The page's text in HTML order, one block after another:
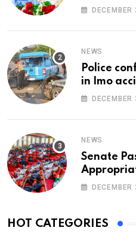
At 74
NEWS
Police
in Imo
NEWS
Senate
HOT CATEGORIES